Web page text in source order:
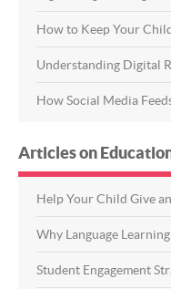
How to Keep Your
Understanding Digital
How Social Media
Articles on
Help Your Child Give
Why Language
Student Engagement